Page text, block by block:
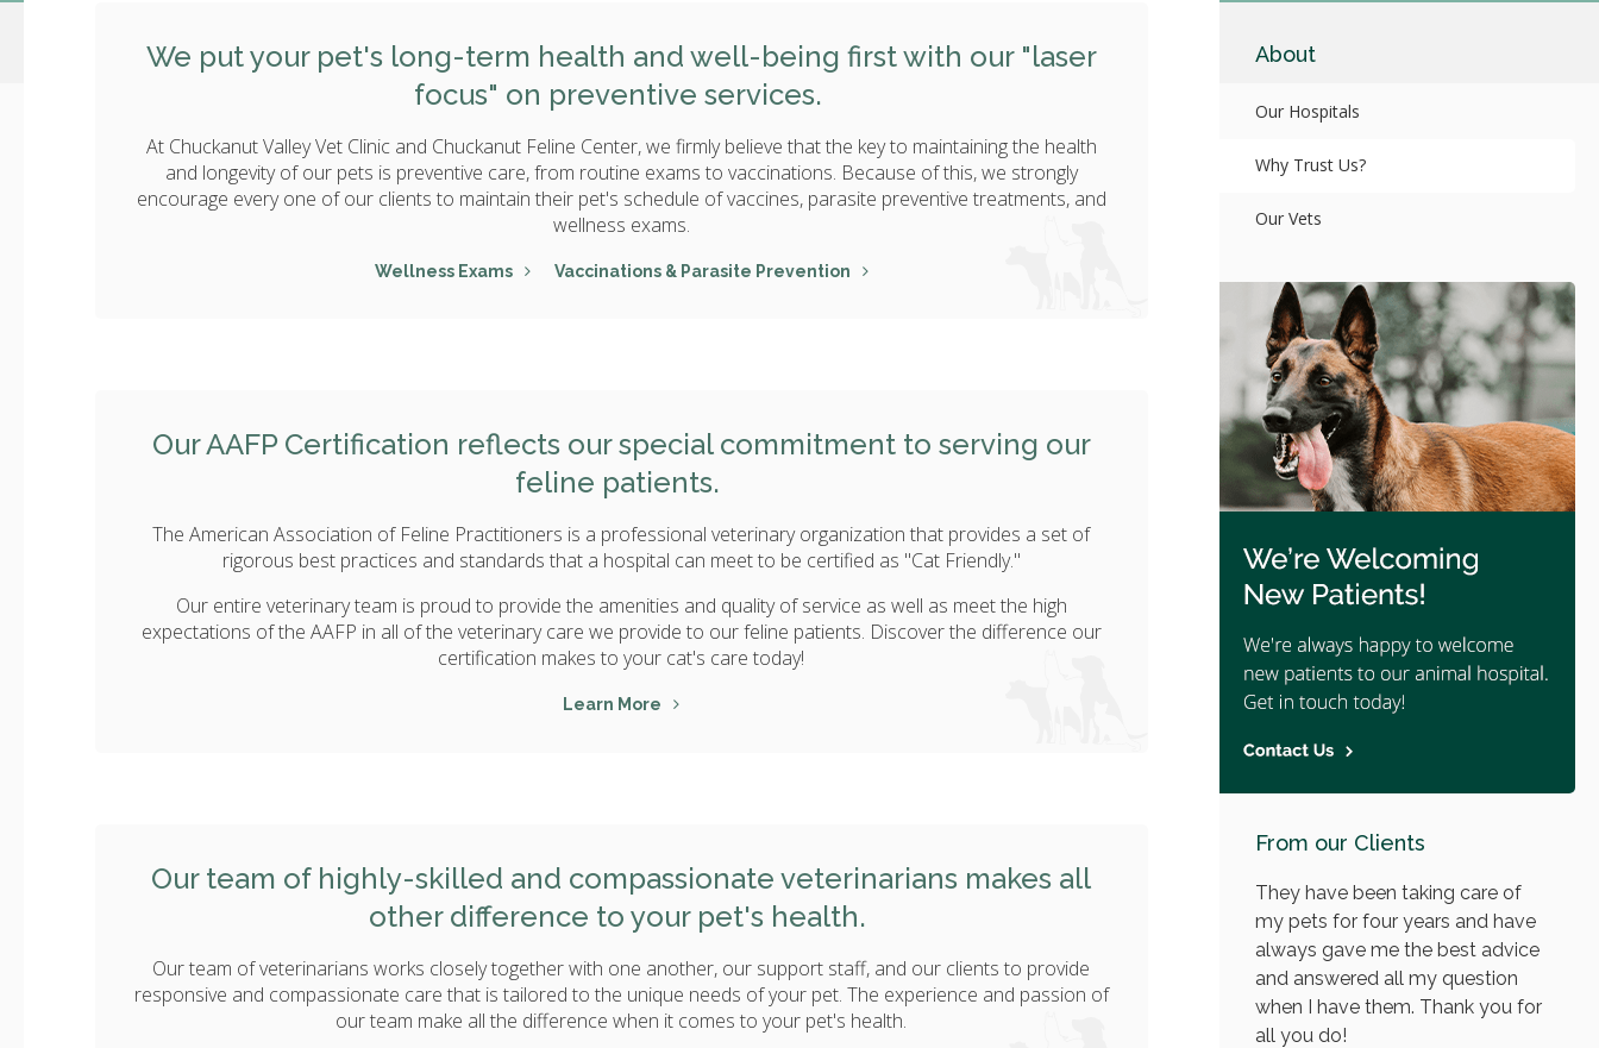
We put your pet's long-term health and well-being first with our "laser
focus" on preventive services.
At Chuckanut Valley Vet Clinic and Chuckanut Feline Center, we firmly believe that the key to maintaining the health
and longevity of our pets is preventive care, from routine exams to vaccinations. Because of this, we strongly
encourage every one of our clients to maintain their pet's schedule of vaccines, parasite preventive treatments, and
wellness exams.
Wellness Exams Vaccinations & Parasite Prevention
Our AAFP Certification reflects our special commitment to serving our
feline patients.
The American Association of Feline Practitioners is a professional veterinary organization that provides a set of
rigorous best practices and standards that a hospital can meet to be certified as "Cat Friendly."
Our entire veterinary team is proud to provide the amenities and quality of service as well as meet the high
expectations of the AAFP in all of the veterinary care we provide to our feline patients. Discover the difference our
certification makes to your cat's care today!
Learn More
Our team of highly-skilled and compassionate veterinarians makes all
other difference to your pet's health.
Our team of veterinarians works closely together with one another, our support staff, and our clients to provide
responsive and compassionate care that is tailored to the unique needs of your pet. The experience and passion of
our team make all the difference when it comes to your pet's health.
About
Our Hospitals
Why Trust Us?
Our Vets
From our Clients
They have been taking care of
my pets for four years and have
always gave me the best advice
and answered all my question
when I have them. Thank you for
all you do!